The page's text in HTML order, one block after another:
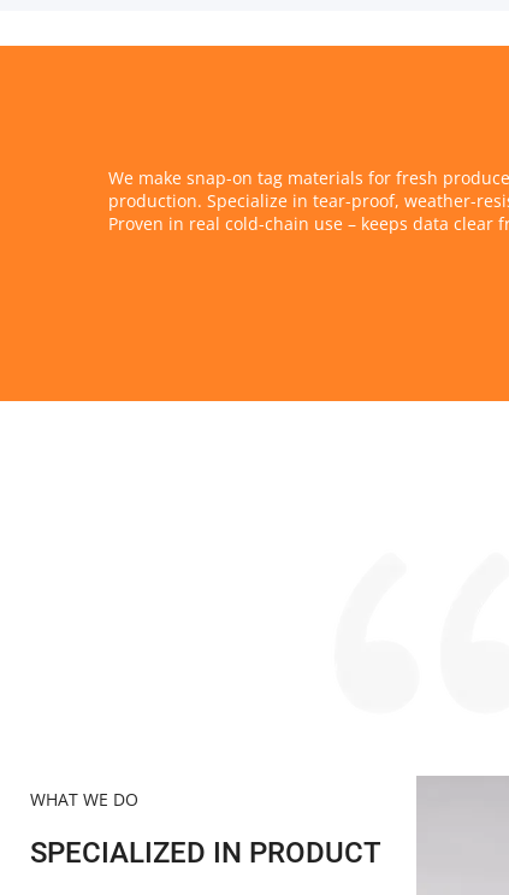
We make snap-on tag materials for fresh
production. Specialize in tear-proof, weather-
Proven in real cold-chain use – keeps data clear
WHAT WE DO
SPECIALIZED IN PRODUCT